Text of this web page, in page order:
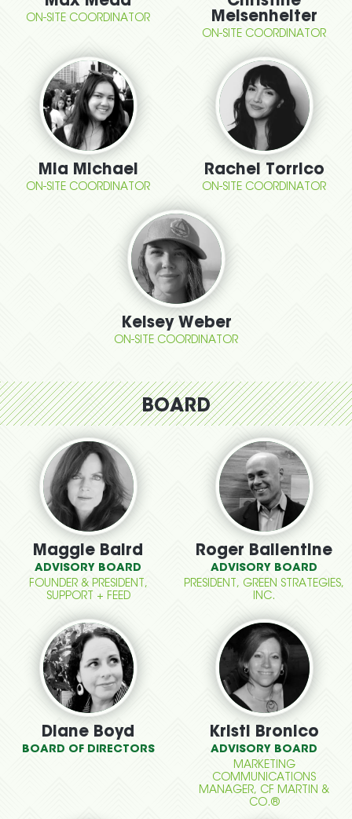
ON-SITE COORDINATOR
Meisenhelter
ON-SITE COORDINATOR
Mia Michael
ON-SITE COORDINATOR
Rachel Torrico
ON-SITE COORDINATOR
Kelsey Weber
ON-SITE COORDINATOR
BOARD
Maggie Baird
ADVISORY BOARD
FOUNDER & PRESIDENT,
SUPPORT + FEED
Roger Ballentine
ADVISORY BOARD
PRESIDENT, GREEN STRATEGIES,
INC.
Diane Boyd
BOARD OF DIRECTORS
Kristi Bronico
ADVISORY BOARD
MARKETING
COMMUNICATIONS
MANAGER, CF MARTIN &
CO.®